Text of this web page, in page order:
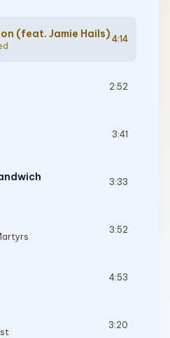
(feat. Jamie Hails) 4:14
2:52
3:41
3:33
3:52
4:53
3:20